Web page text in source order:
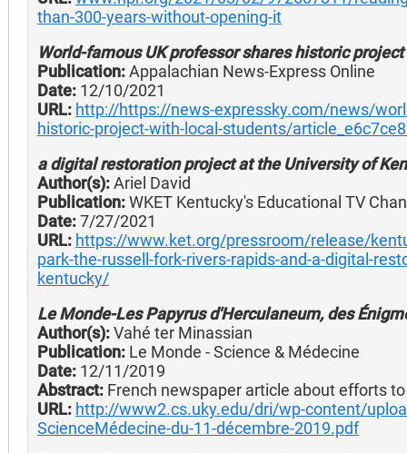
than-300-years-without-opening-it
World-famous UK professor shares historic
Publication:Appalachian News-Express Online
Date: 12/10/2021
URL: http://https://news-expressky.com/news/
historic-project-with-local-students/
a digital restoration project at the University of
Author(s):Ariel David
Publication:WKET Kentucky's Educational TV
Date:7/27/2021
URL: https://www.ket.org/pressroom/release/
park-the-russell-fork-rivers-rapids-and-a-digital-
kentucky/
Le Monde-Les Papyrus d'Herculaneum, des
Author(s):Vahé ter Minassian
Publication: Le Monde - Science & Médecine
Date: 12/11/2019
Abstract: French newspaper article about efforts
URL: http://www2.cs.uky.edu/dri/wp-content/
ScienceMédecine-du-11-décembre-2019.pdf